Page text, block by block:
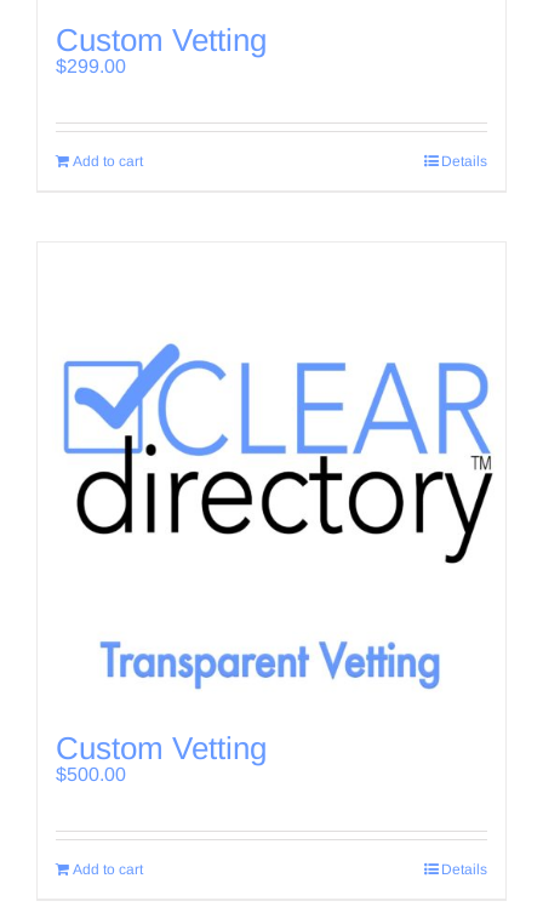
Custom Vetting
$299.00
Add to cart Details
Custom Vetting
$500.00
Add to cart Details